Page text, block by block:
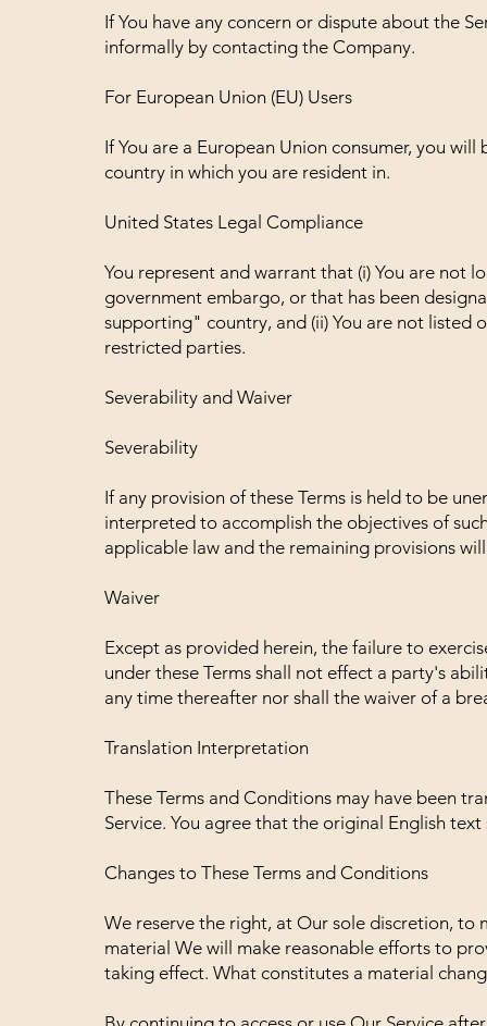
If You have any concern or dispute about the
informally by contacting the Company.
For European Union (EU) Users
If You are a European Union consumer, you
country in which you are resident in.
United States Legal Compliance
You represent and warrant that (i) You are not
government embargo, or that has been
supporting" country, and (ii) You are not listed
restricted parties.
Severability and Waiver
Severability
If any provision of these Terms is held to be
interpreted to accomplish the objectives of
applicable law and the remaining provisions
Waiver
Except as provided herein, the failure to
under these Terms shall not effect a party's
any time thereafter nor shall the waiver of a
Translation Interpretation
These Terms and Conditions may have been
Service. You agree that the original English
Changes to These Terms and Conditions
We reserve the right, at Our sole discretion, to
material We will make reasonable efforts to
taking effect. What constitutes a material